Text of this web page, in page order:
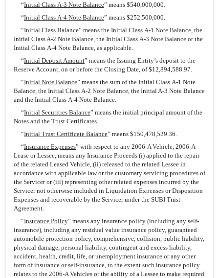
“Initial Class A-3 Note Balance” means $540,000,000.
“Initial Class A-4 Note Balance” means $252,500,000.
“Initial Class Balance” means the Initial Class A-1 Note Balance, the
Initial Class A-2 Note Balance, the Initial Class A-3 Note Balance or the
Initial Class A-4 Note Balance, as applicable.
“Initial Deposit Amount” means the Issuing Entity’s deposit to the
Reserve Account, on or before the Closing Date, of $12,894,588.97.
“Initial Note Balance” means the sum of the Initial Class A-1 Note
Balance, the Initial Class A-2 Note Balance, the Initial A-3 Note Balance
and the Initial Class A-4 Note Balance.
“Initial Securities Balance” means the initial principal amount of the
Notes and the Trust Certificates.
“Initial Trust Certificate Balance” means $150,478,529.36.
“Insurance Expenses” with respect to any 2006-A Vehicle, 2006-A
Lease or Lessee, means any Insurance Proceeds (i) applied to the repair
of the related Leased Vehicle, (ii) released to the related Lessee in
accordance with applicable law or the customary servicing procedures of
the Servicer or (iii) representing other related expenses incurred by the
Servicer not otherwise included in Liquidation Expenses or Disposition
Expenses and recoverable by the Servicer under the SUBI Trust
Agreement.
“Insurance Policy” means any insurance policy (including any self-
insurance), including any residual value insurance policy, guaranteed
automobile protection policy, comprehensive, collision, public liability,
physical damage, personal liability, contingent and excess liability,
accident, health, credit, life, or unemployment insurance or any other
form of insurance or self-insurance, to the extent such insurance policy
relates to the 2006-A Vehicles or the ability of a Lessee to make required